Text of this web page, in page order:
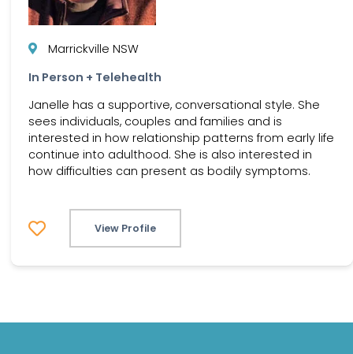
Marrickville NSW
In Person + Telehealth
Janelle has a supportive, conversational style. She
sees individuals, couples and families and is
interested in how relationship patterns from early life
continue into adulthood. She is also interested in
how difficulties can present as bodily symptoms.
View Profile